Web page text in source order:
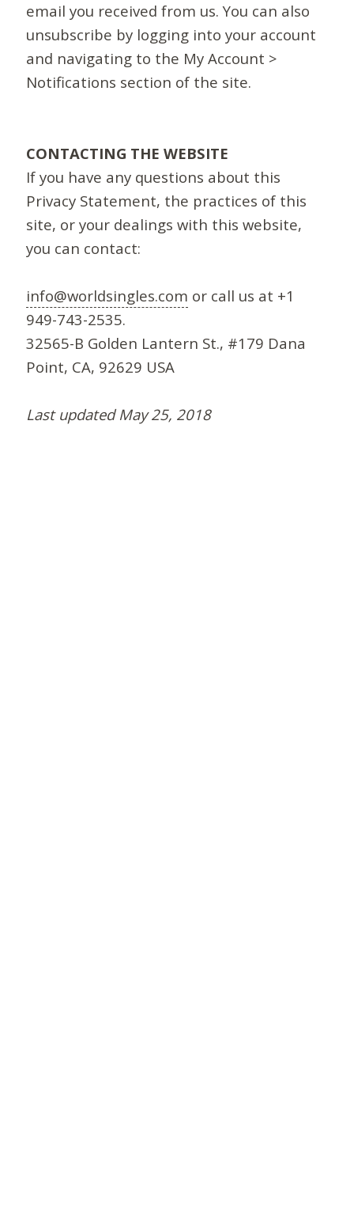
email you received from us. You can also
unsubscribe by logging into your account
and navigating to the My Account >
Notifications section of the site.
CONTACTING THE WEBSITE
If you have any questions about this
Privacy Statement, the practices of this
site, or your dealings with this website,
you can contact:
info@worldsingles.com or call us at +1
949-743-2535.
32565-B Golden Lantern St., #179 Dana
Point, CA, 92629 USA
Last updated May 25, 2018